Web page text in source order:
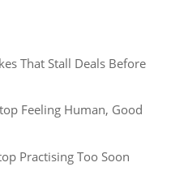
That Stall Deals Before
Feeling Human, Good
Practising Too Soon